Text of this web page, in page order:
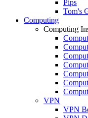
Pips
Tom's
Computing
Computing
VPN
VPN